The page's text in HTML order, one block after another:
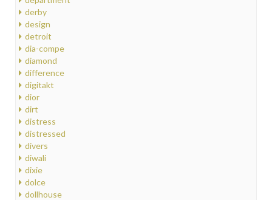
derby
design
detroit
dia-compe
diamond
difference
digitakt
dior
dirt
distress
distressed
divers
diwali
dixie
dolce
dollhouse